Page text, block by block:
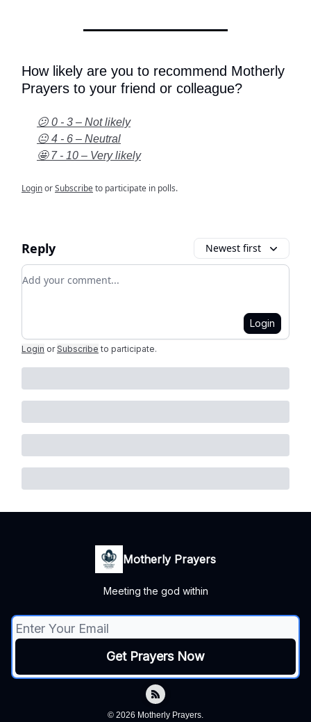
How likely are you to recommend Motherly
Prayers to your friend or colleague?
😕 0 - 3 – Not likely
😐 4 - 6 – Neutral
🤩 7 - 10 – Very likely
LoginorSubscribeto participate in polls.
Reply Newest first
Add your comment
Login
Login or Subscribe to participate.
Motherly Prayers
Meeting the god within
© 2026 Motherly Prayers.